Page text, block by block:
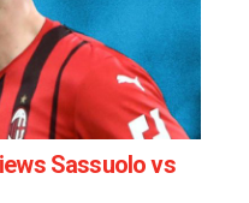
Sassuolo vs